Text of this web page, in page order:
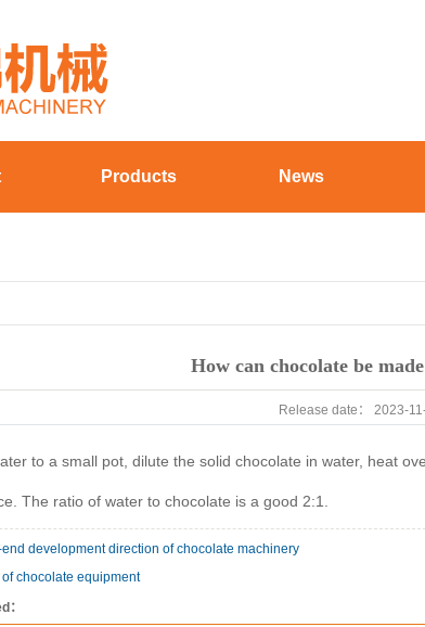
Products News
How can chocolate be
Release date： 2023-
to a small pot, dilute the solid chocolate in water, heat
The ratio of water to chocolate is a good 2:1.
end development direction of chocolate machinery
chocolate equipment
：